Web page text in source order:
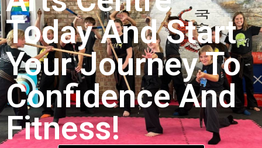
Today And Start
Your Journey To
Confidence And
Fitness!